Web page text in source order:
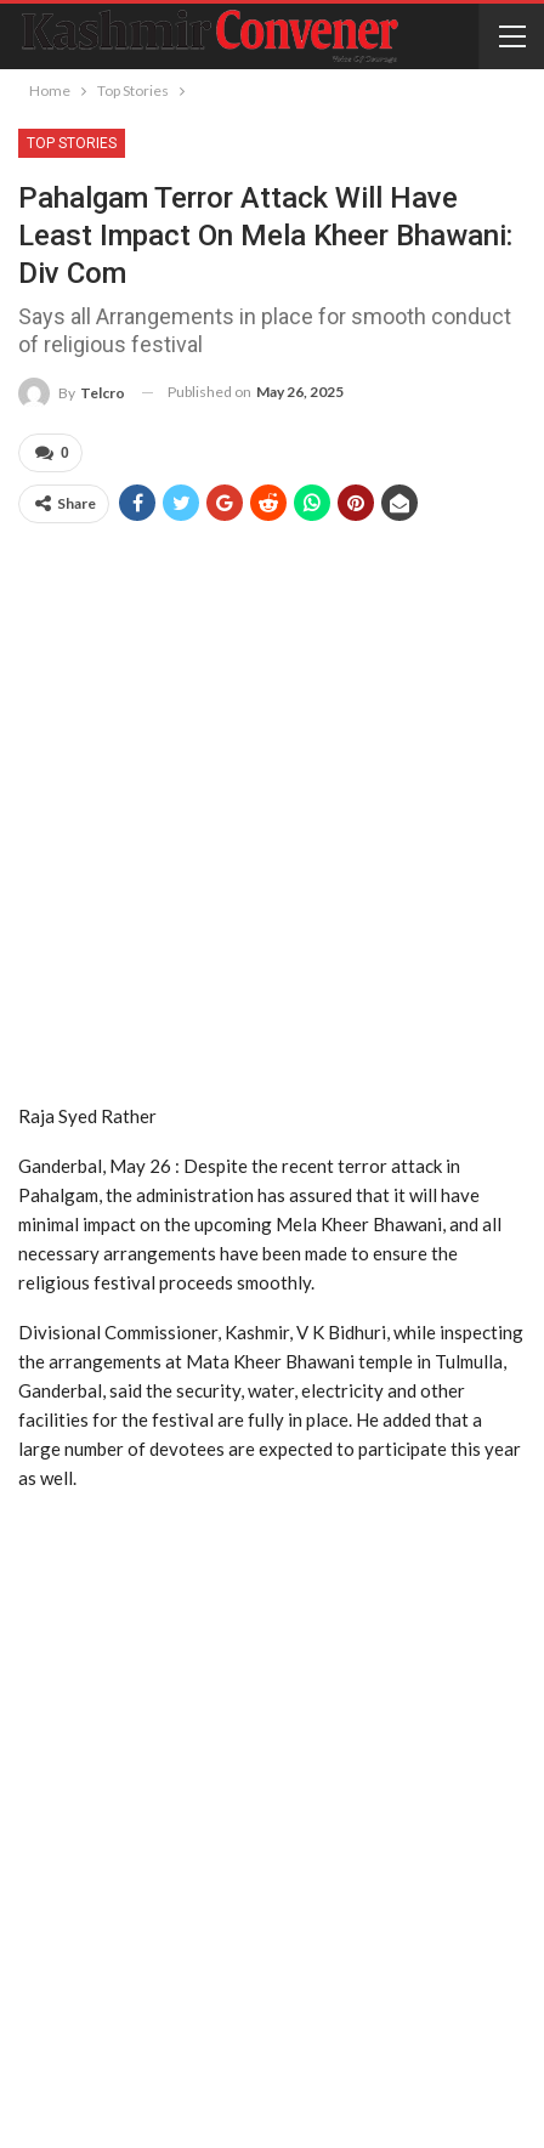
Home Top Stories
TOP STORIES
Pahalgam Terror Attack Will Have
Least Impact On Mela Kheer Bhawani:
Div Com
Says all Arrangements in place for smooth conduct
of religious festival
By Telcro Published on May 26, 2025
0
Share
Raja Syed Rather
Ganderbal, May 26 : Despite the recent terror attack in
Pahalgam, the administration has assured that it will have
minimal impact on the upcoming Mela Kheer Bhawani, and all
necessary arrangements have been made to ensure the
religious festival proceeds smoothly.
Divisional Commissioner, Kashmir, V K Bidhuri, while inspecting
the arrangements at Mata Kheer Bhawani temple in Tulmulla,
Ganderbal, said the security, water, electricity and other
facilities for the festival are fully in place. He added that a
large number of devotees are expected to participate this year
as well.